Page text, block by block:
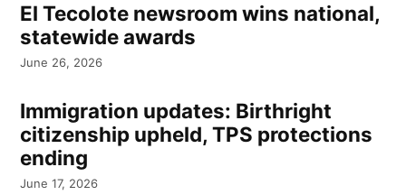
El Tecolote newsroom wins national,
statewide awards
June 26, 2026
Immigration updates: Birthright
citizenship upheld, TPS protections
ending
June 17, 2026